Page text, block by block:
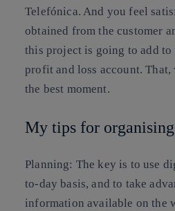
Telefónica. And you feel
obtained from the customer
this project is going to add to
profit and loss account.
the best moment.
My tips for
Planning: The key is to use
to-day basis, and to take
information available on the